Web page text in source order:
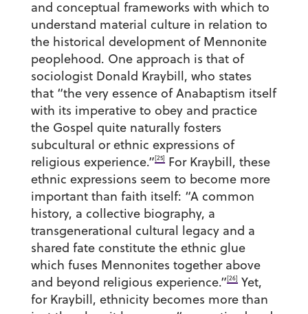
and conceptual frameworks with which to
understand material culture in relation to
the historical development of Mennonite
peoplehood. One approach is that of
sociologist Donald Kraybill, who states
that “the very essence of Anabaptism itself
with its imperative to obey and practice
the Gospel quite naturally fosters
subcultural or ethnic expressions of
religious experience.”[25]For Kraybill, these
ethnic expressions seem to become more
important than faith itself: “A common
history, a collective biography, a
transgenerational cultural legacy and a
shared fate constitute the ethnic glue
which fuses Mennonites together above
and beyond religious experience.”[26]Yet,
for Kraybill, ethnicity becomes more than